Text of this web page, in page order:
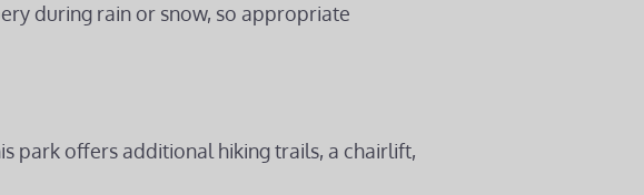
during rain or snow, so appropriate
park offers additional hiking trails, a chairlift,